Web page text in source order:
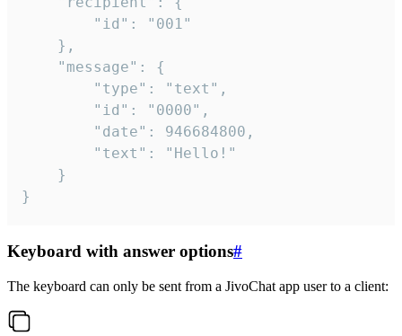
}
Keyboard with answer options#
The keyboard can only be sent from a JivoChat app user to a client: